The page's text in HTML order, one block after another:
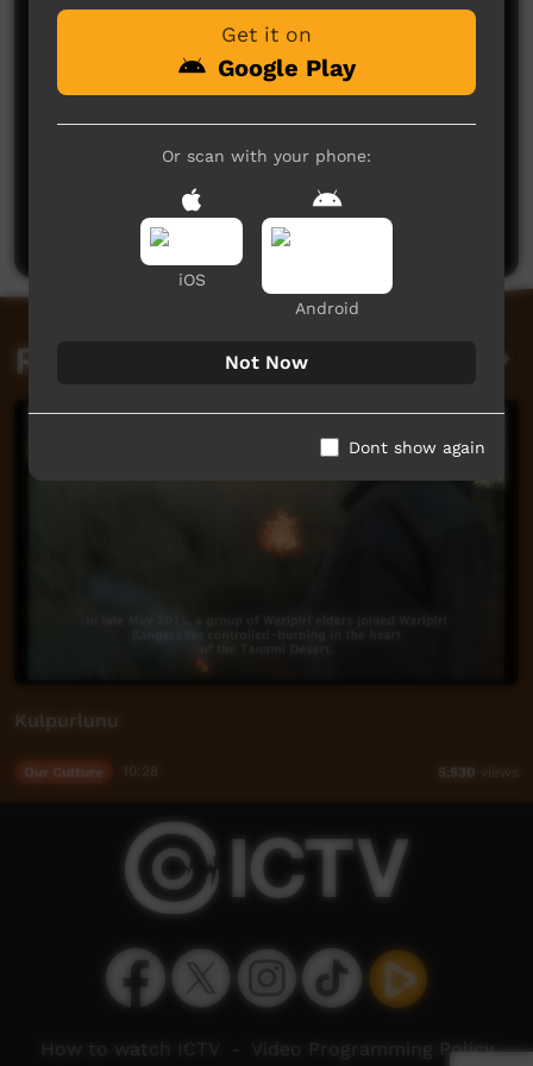
No comments here yet
Be the first to share what you think.
Post a comment
Related videos
Kulpurlunu
Our Culture 5,530 views
Get it on
Google Play
Or scan with your phone:
iOS
Android
Not Now
Dont show again
How to watch ICTV Video Programming Policy